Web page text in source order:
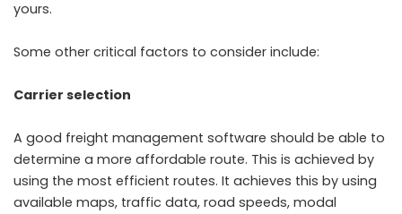
yours.
Some other critical factors to consider include:
Carrier selection
A good freight management software should be able to
determine a more affordable route. This is achieved by
using the most efficient routes. It achieves this by using
available maps, traffic data, road speeds, modal